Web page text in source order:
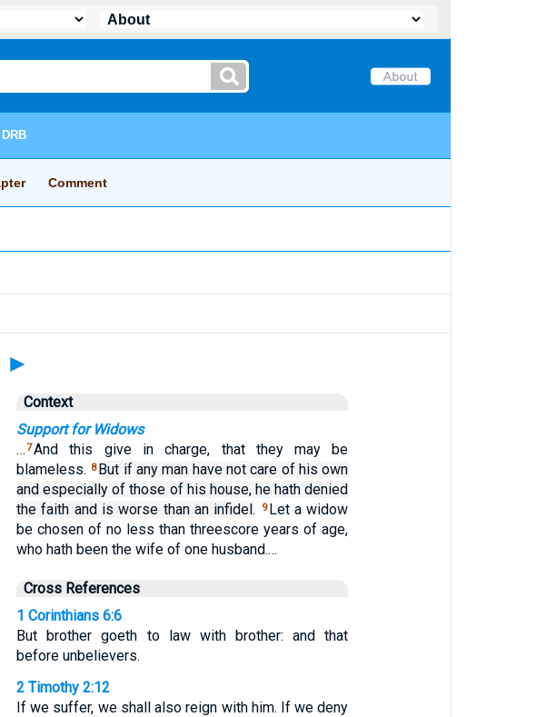
►
Context
Support for Widows
…7And this give in charge, that they may be
blameless. 8 But if any man have not care of his own
and especially of those of his house, he hath denied
the faith and is worse than an infidel.
9 Let a widow
be chosen of no less than threescore years of age,
who hath been the wife of one husband.…
Cross References
1 Corinthians 6:6
But brother goeth to law with brother: and that
before unbelievers.
2 Timothy 2:12
If we suffer, we shall also reign with him. If we deny